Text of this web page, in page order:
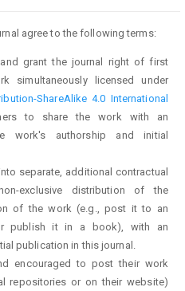
agree to the following terms:
grant the journal right of first
simultaneously licensed under
ShareAlike 4.0 International
to share the work with an
work's authorship and initial
separate, additional contractual
exclusive distribution of the
of the work (e.g., post it to an
publish it in a book), with an
publication in this journal.
encouraged to post their work
repositories or on their website)